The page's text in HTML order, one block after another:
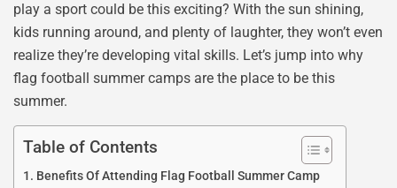
play a sport could be this exciting? With the sun shining,
kids running around, and plenty of laughter, they won’t even
realize they’re developing vital skills. Let’s jump into why
flag football summer camps are the place to be this
summer.
Table of Contents
Benefits Of Attending Flag Football Summer Camp